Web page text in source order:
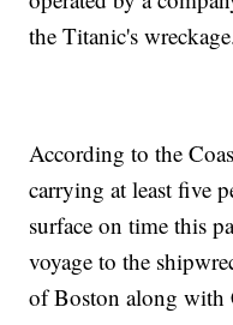
the Titanic's
According to the
carrying at least five
surface on time this
voyage to the
of Boston along with